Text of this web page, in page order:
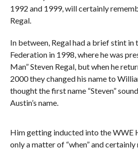
1992 and 1999, will certainly
Regal.
In between, Regal had a brief stint
Federation in 1998, where he was
Man” Steven Regal, but when he
2000 they changed his name to
thought the first name “Steven”
Austin’s name.
Him getting inducted into the WWE
only a matter of “when” and certainly